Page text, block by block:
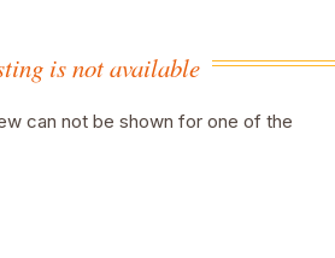
is not available
can not be shown for one of the